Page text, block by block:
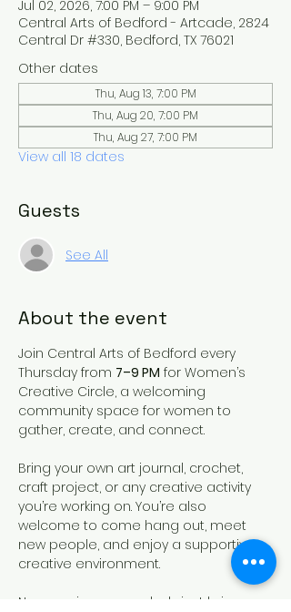
Jul 02, 2026, 7:00 PM – 9:00 PM
Central Arts of Bedford - Artcade, 2824
Central Dr #330, Bedford, TX 76021
Other dates
Thu, Aug 13, 7:00 PM
Thu, Aug 20, 7:00 PM
Thu, Aug 27, 7:00 PM
View all 18 dates
Guests
See All
About the event
Join Central Arts of Bedford every
Thursday from 7–9 PM for Women’s
Creative Circle, a welcoming
community space for women to
gather, create, and connect.
Bring your own art journal, crochet,
craft project, or any creative activity
you’re working on. You’re also
welcome to come hang out, meet
new people, and enjoy a supportive
creative environment.
No experience needed—just bring